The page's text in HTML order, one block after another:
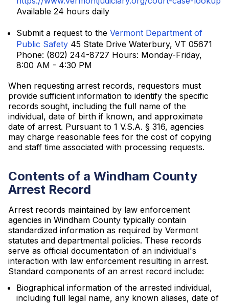
Available 24 hours daily
Submit a request to the Vermont Department of
Public Safety 45 State Drive Waterbury, VT 05671
Phone: (802) 244-8727 Hours: Monday-Friday,
8:00 AM - 4:30 PM
When requesting arrest records, requestors must
provide sufficient information to identify the specific
records sought, including the full name of the
individual, date of birth if known, and approximate
date of arrest. Pursuant to 1 V.S.A. § 316, agencies
may charge reasonable fees for the cost of copying
and staff time associated with processing requests.
Contents of a Windham County
Arrest Record
Arrest records maintained by law enforcement
agencies in Windham County typically contain
standardized information as required by Vermont
statutes and departmental policies. These records
serve as official documentation of an individual's
interaction with law enforcement resulting in arrest.
Standard components of an arrest record include:
Biographical information of the arrested individual,
including full legal name, any known aliases, date of